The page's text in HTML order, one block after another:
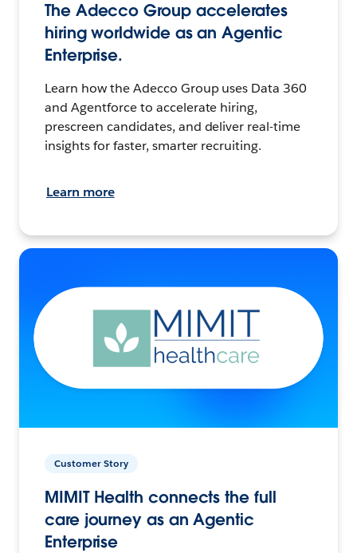
The Adecco Group accelerates
hiring worldwide as an Agentic
Enterprise.
Learn how the Adecco Group uses Data 360
and Agentforce to accelerate hiring,
prescreen candidates, and deliver real-time
insights for faster, smarter recruiting.
Learn more
Customer Story
MIMIT Health connects the full
care journey as an Agentic
Enterprise